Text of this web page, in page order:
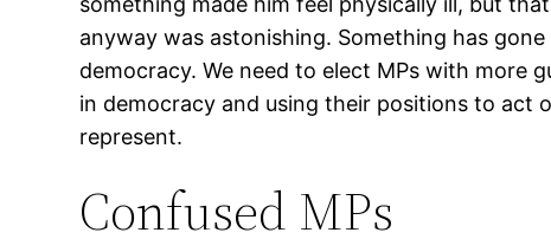
anyway was astonishing. Something has
democracy. We need to elect MPs with more
in democracy and using their positions to act
represent.
Confused MPs